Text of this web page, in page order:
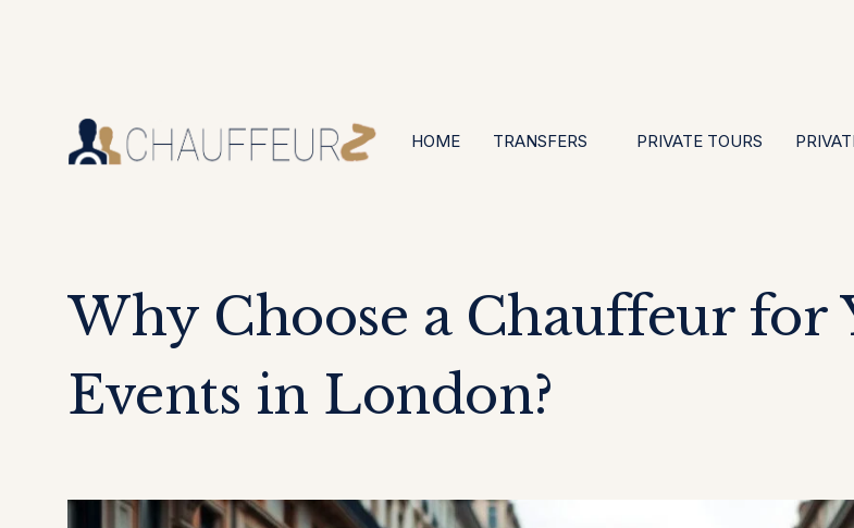
HOME TRANSFERS PRIVATE TOURS
Why Choose a Chauffeur for
Events in London?